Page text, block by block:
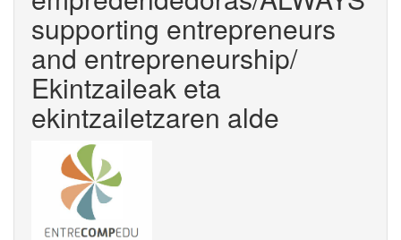
supporting entrepreneurs
and entrepreneurship/
Ekintzaileak eta
ekintzailetzaren alde